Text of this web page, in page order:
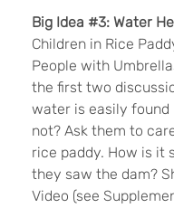
Big Idea #3: Water
Children in Rice
People with
the first two
water is easily found
not? Ask them to
rice paddy. How is it
they saw the dam?
Video (see